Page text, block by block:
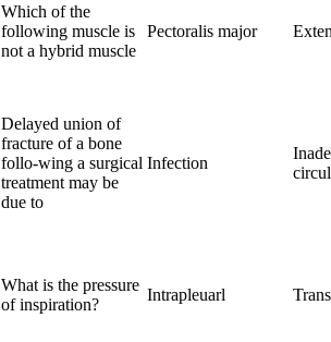
Which of the
following muscle is
not a hybrid muscle
Pectoralis major
Delayed union of
fracture of a bone
follo-wing a surgical
treatment may be
due to
Infection
What is the pressure
of inspiration?
Intrapleuarl